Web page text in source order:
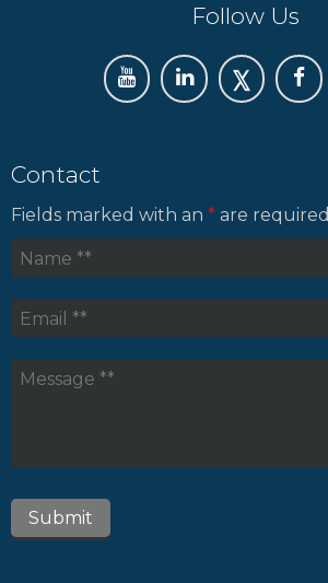
Follow Us
Contact
Fields marked with an * are required